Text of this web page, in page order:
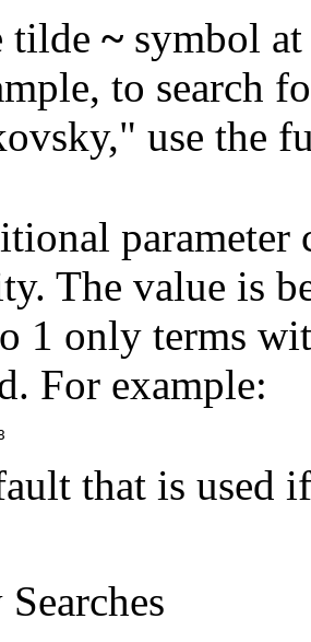
tilde ~ symbol
to search
use the
parameter
The value is
1 only terms
For example:
that is used